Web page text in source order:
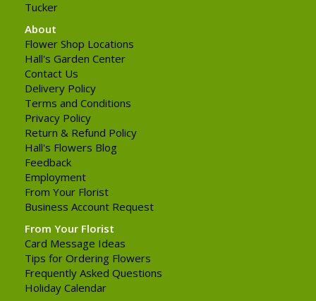
Tucker
About
Flower Shop Locations
Hall's Garden Center
Contact Us
Delivery Policy
Terms and Conditions
Privacy Policy
Return & Refund Policy
Hall's Flowers Blog
Feedback
Employment
From Your Florist
Business Account Request
From Your Florist
Card Message Ideas
Tips for Ordering Flowers
Frequently Asked Questions
Holiday Calendar